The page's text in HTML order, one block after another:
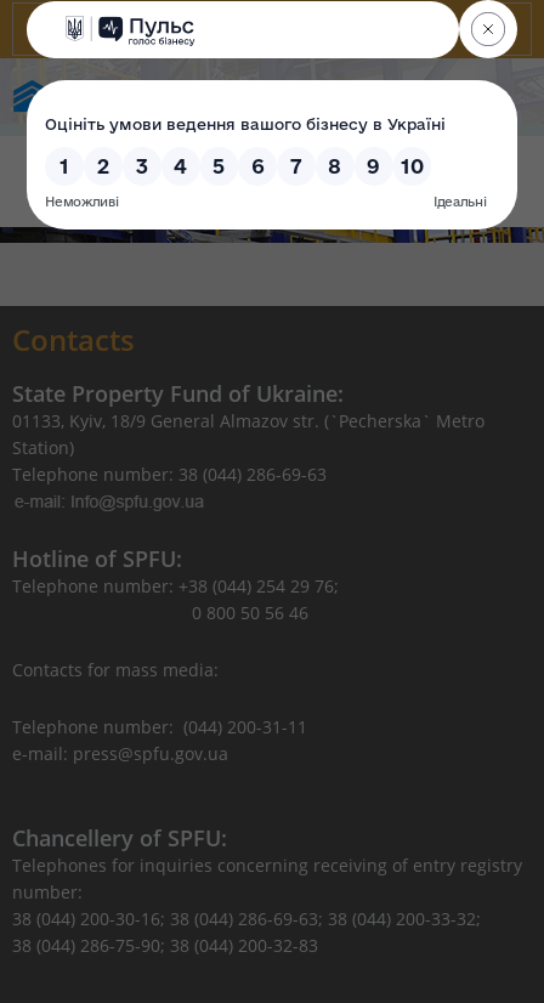
Contacts
State Property Fund of Ukraine:
01133, Kyiv, 18/9 General Almazov str. (`Pecherska` Metro
Station)
Telephone number: 38 (044) 286-69-63
Hotline of SPFU:
Telephone number: +38 (044) 254 29 76;
0 800 50 56 46
Contacts for mass media:
Telephone number: (044) 200-31-11
e-mail: press@spfu.gov.ua
Chancellery of SPFU:
Telephones for inquiries concerning receiving of entry registry
number:
38 (044) 200-30-16; 38 (044) 286-69-63; 38 (044) 200-33-32;
38 (044) 286-75-90; 38 (044) 200-32-83